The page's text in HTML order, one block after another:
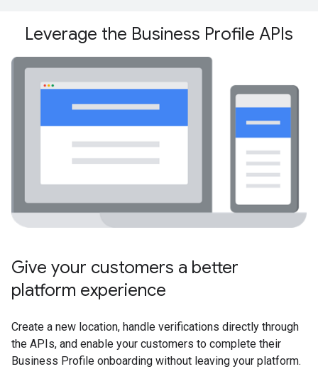
Leverage the Business Profile APIs
Give your customers a better
platform experience
Create a new location, handle verifications directly through
the APIs, and enable your customers to complete their
Business Profile onboarding without leaving your platform.